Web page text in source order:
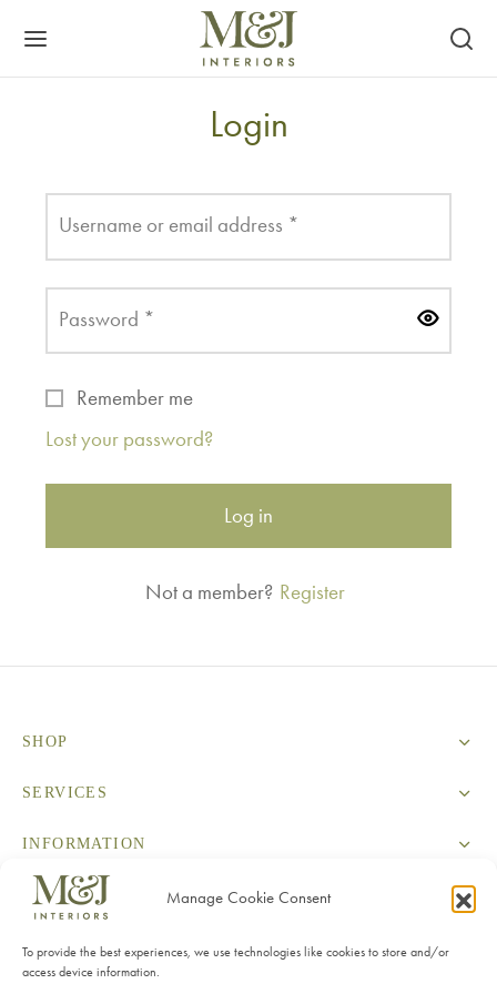
Manage Cookie Consent
To provide the best experiences, we use technologies like cookies to store and/or
access device information.
Login
Username or email address *
Password *
Remember me
Lost your password?
Log in
Not a member? Register
SHOP
SERVICES
INFORMATION
CONTACT